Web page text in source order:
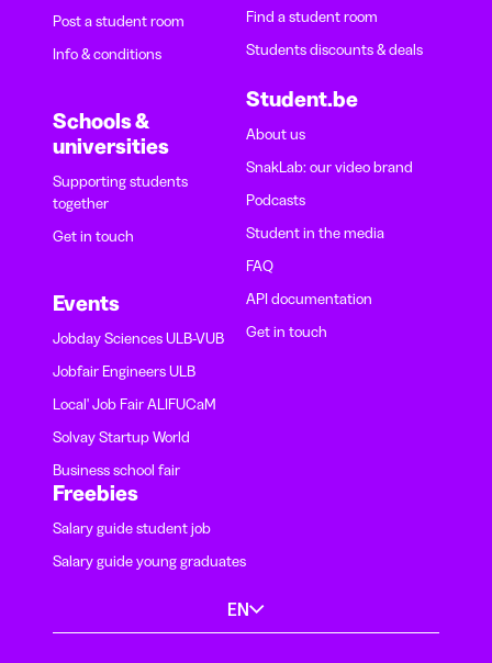
Post a student room
Info & conditions
Schools &
universities
Supporting students
together
Get in touch
Events
Jobday Sciences ULB-VUB
Jobfair Engineers ULB
Local' Job Fair ALIFUCaM
Solvay Startup World
Business school fair
Find a student room
Students discounts & deals
Student.be
About us
SnakLab: our video brand
Podcasts
Student in the media
FAQ
API documentation
Get in touch
Freebies
Salary guide student job
Salary guide young graduates
EN